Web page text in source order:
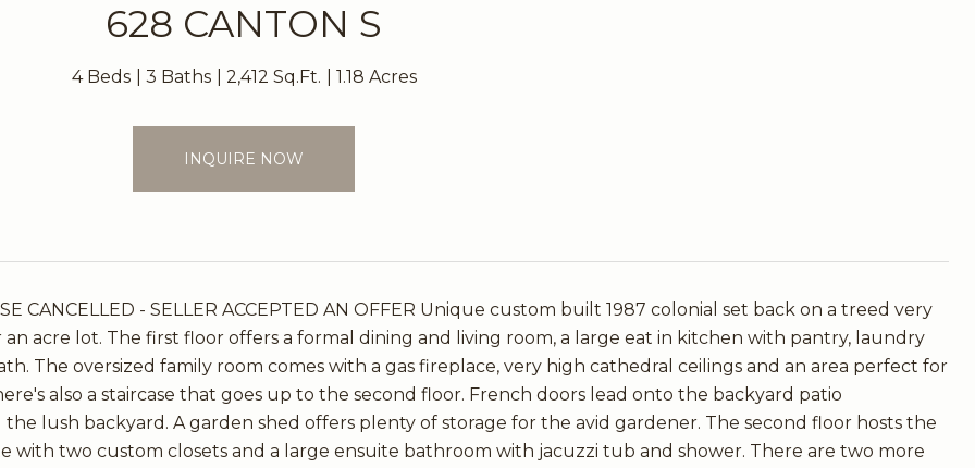
628 CANTON S
4 Beds 3 Baths 2,412 Sq.Ft. 1.18 Acres
INQUIRE NOW
CANCELLED - SELLER ACCEPTED AN OFFER Unique custom built 1987 colonial set back on a treed very
an acre lot. The first floor offers a formal dining and living room, a large eat in kitchen with pantry, laundry
The oversized family room comes with a gas fireplace, very high cathedral ceilings and an area perfect for
also a staircase that goes up to the second floor. French doors lead onto the backyard patio
lush backyard. A garden shed offers plenty of storage for the avid gardener. The second floor hosts the
with two custom closets and a large ensuite bathroom with jacuzzi tub and shower. There are two more